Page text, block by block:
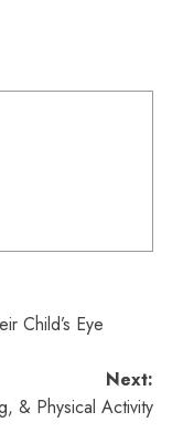
Child’s Eye
Next:
& Physical Activity